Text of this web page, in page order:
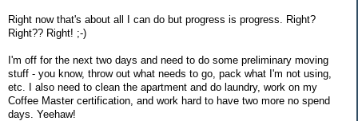
Right now that's about all I can do but progress is progress. Right?
Right?? Right! ;-)
I'm off for the next two days and need to do some preliminary moving
stuff - you know, throw out what needs to go, pack what I'm not using,
etc. I also need to clean the apartment and do laundry, work on my
Coffee Master certification, and work hard to have two more no spend
days. Yeehaw!